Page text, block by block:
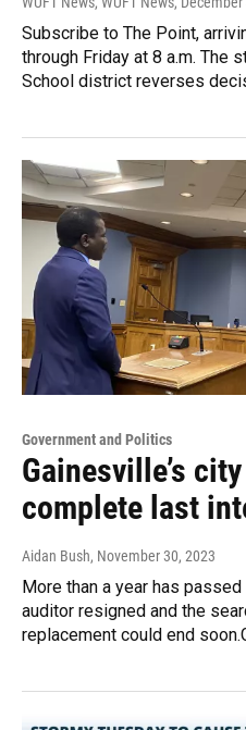
Subscribe to The Point,
through Friday at 8 a.m. The
School district reverses
Government and Politics
Gainesville’s
complete last
Aidan Bush, November 30, 2023
More than a year has
auditor resigned and the
replacement could end